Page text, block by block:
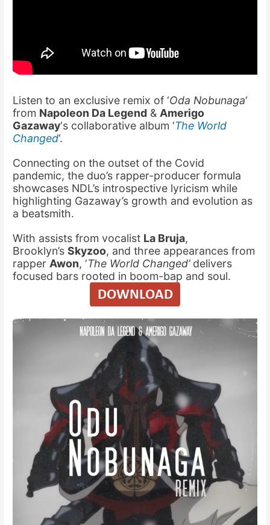
Listen to an exclusive remix of ‘Oda Nobunaga‘
from Napoleon Da Legend & Amerigo
Gazaway‘s collaborative album ‘The World
Changed‘.
Connecting on the outset of the Covid
pandemic, the duo’s rapper-producer formula
showcases NDL’s introspective lyricism while
highlighting Gazaway’s growth and evolution as
a beatsmith.
With assists from vocalist La Bruja,
Brooklyn’sSkyzoo, and three appearances from
rapper Awon, ‘The World Changed’delivers
focused bars rooted in boom-bap and soul.